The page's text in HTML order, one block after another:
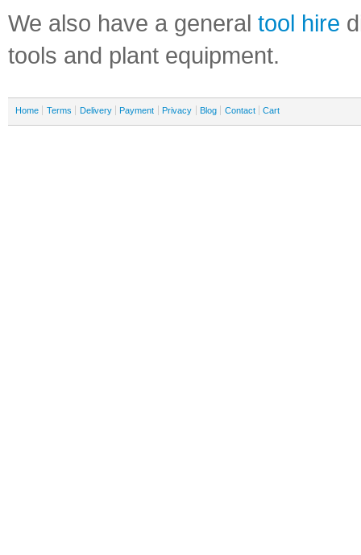
We also have a general tool hire
tools and plant equipment.
Home Terms Delivery Payment Privacy Blog Contact Cart